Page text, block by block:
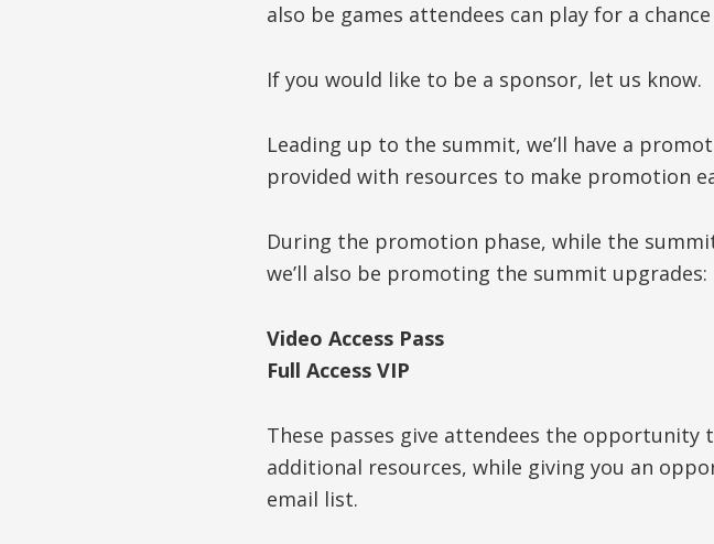
also be games attendees can play for a
If you would like to be a sponsor, let us know.
Leading up to the summit, we’ll have a
provided with resources to make promotion
During the promotion phase, while the
we’ll also be promoting the summit upgrades:
Video Access Pass
Full Access VIP
These passes give attendees the opportunity
additional resources, while giving you an
email list.